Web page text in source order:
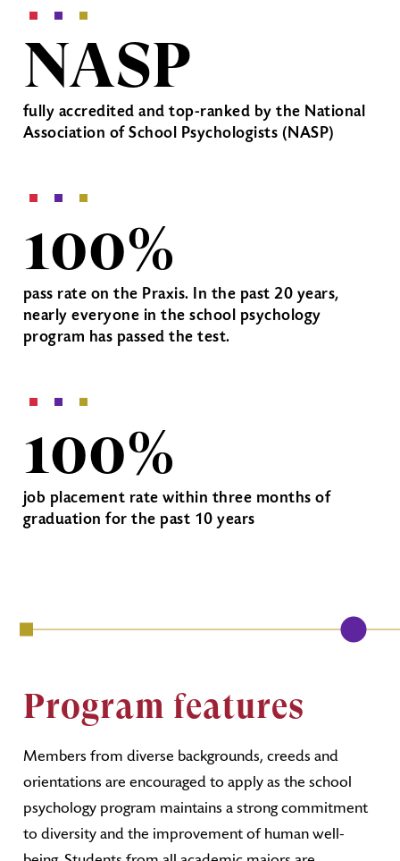
NASP
fully accredited and top-ranked by the National
Association of School Psychologists (NASP)
100%
pass rate on the Praxis. In the past 20 years,
nearly everyone in the school psychology
program has passed the test.
100%
job placement rate within three months of
graduation for the past 10 years
Program features
Members from diverse backgrounds, creeds and
orientations are encouraged to apply as the school
psychology program maintains a strong commitment
to diversity and the improvement of human well-